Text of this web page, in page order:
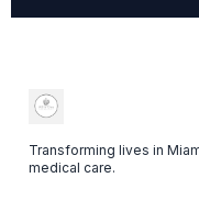
Transforming lives in
medical care.